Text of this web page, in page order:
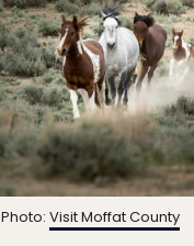
Photo: Visit Moffat County